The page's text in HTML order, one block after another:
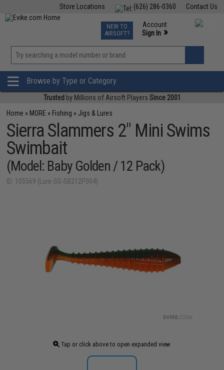
Contact Us
(626) 286-0360
Store Locations
TCG Events
Phone Support M-F 7am-5pm PST
NEW TO
AIRSOFT?
Account
Sign In »
»
Browse by Type or Category
Trusted by Millions of Airsoft Players Since 2001
Home » MORE » Fishing » Jigs & Lures
Sierra Slammers 2" Mini Swims
Swimbait
(Model: Baby Golden / 12 Pack)
ID: 105569 (Lure-SS-SB212P004)
Tap or click above to open expanded view